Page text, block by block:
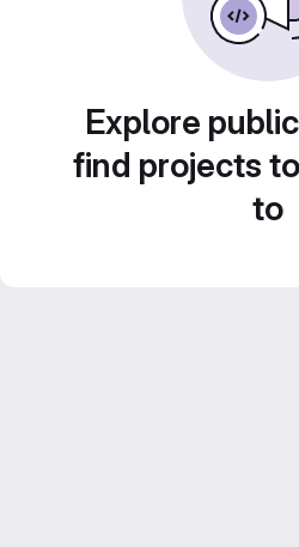
Explore
find projects
to